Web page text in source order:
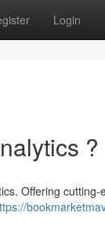
Login
?
Offering